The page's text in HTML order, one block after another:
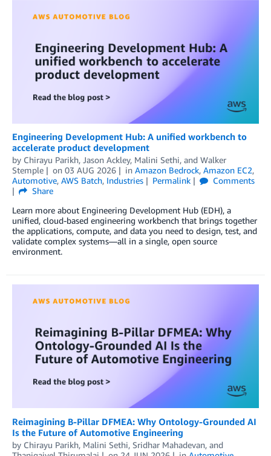
Engineering Development Hub: A unified workbench to
accelerate product development
by Chirayu Parikh, Jason Ackley, Malini Sethi, and Walker
Stemple
on 03 AUG 2026 in Amazon Bedrock, Amazon EC2,
Automotive, AWS Batch, Industries Permalink
Comments
Share
Learn more about Engineering Development Hub (EDH), a
unified, cloud-based engineering workbench that brings together
the applications, compute, and data you need to design, test, and
validate complex systems—all in a single, open source
environment.
Reimagining B-Pillar DFMEA: Why Ontology-Grounded AI
Is the Future of Automotive Engineering
by Chirayu Parikh, Malini Sethi, Sridhar Mahadevan, and